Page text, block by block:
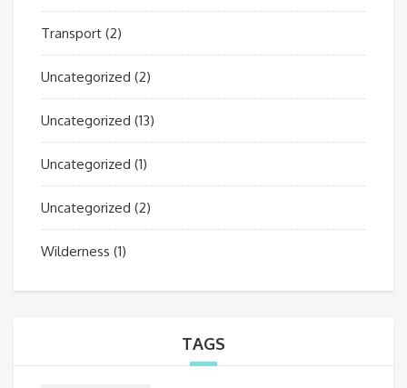
Transport (2)
Uncategorized (2)
Uncategorized (13)
Uncategorized (1)
Uncategorized (2)
Wilderness (1)
TAGS